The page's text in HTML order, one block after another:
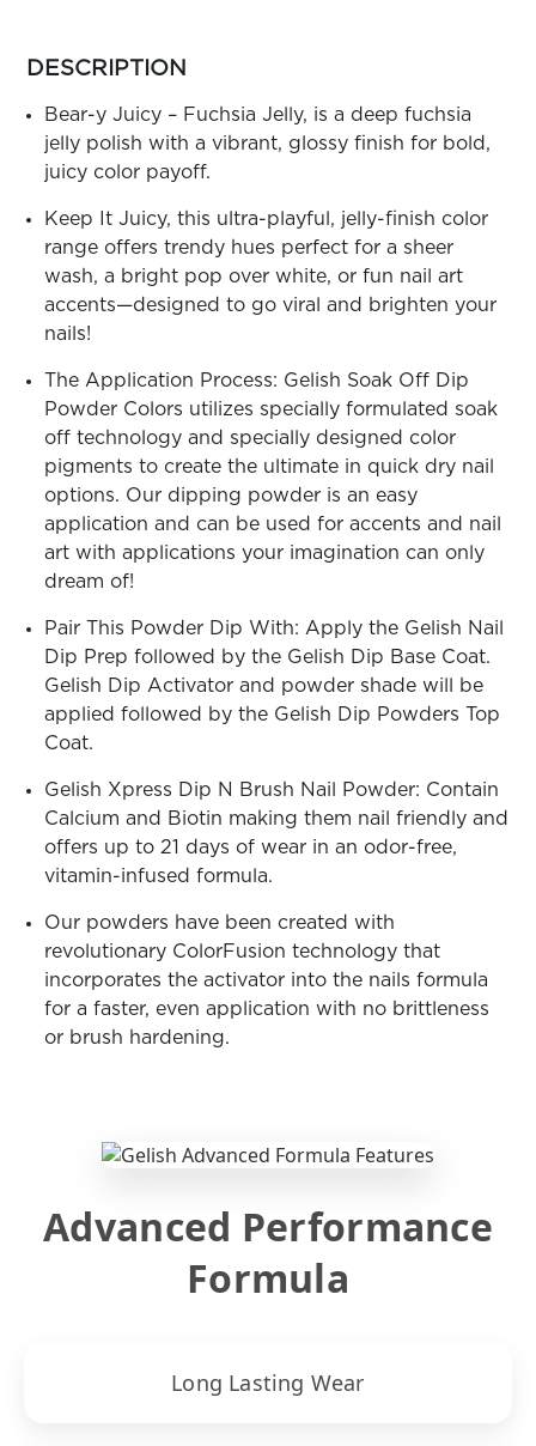
Search
In/Register
colors
family
DESCRIPTION
Bear-y Juicy – Fuchsia Jelly, is a deep fuchsia
jelly polish with a vibrant, glossy finish for bold,
juicy color payoff.
Keep It Juicy, this ultra-playful, jelly-finish color
range offers trendy hues perfect for a sheer
wash, a bright pop over white, or fun nail art
accents—designed to go viral and brighten your
nails!
The Application Process: Gelish Soak Off Dip
Powder Colors utilizes specially formulated soak
off technology and specially designed color
pigments to create the ultimate in quick dry nail
options. Our dipping powder is an easy
application and can be used for accents and nail
art with applications your imagination can only
dream of!
Pair This Powder Dip With: Apply the Gelish Nail
Dip Prep followed by the Gelish Dip Base Coat.
Gelish Dip Activator and powder shade will be
applied followed by the Gelish Dip Powders Top
Coat.
Gelish Xpress Dip N Brush Nail Powder: Contain
Calcium and Biotin making them nail friendly and
offers up to 21 days of wear in an odor-free,
vitamin-infused formula.
Our powders have been created with
revolutionary ColorFusion technology that
incorporates the activator into the nails formula
for a faster, even application with no brittleness
or brush hardening.